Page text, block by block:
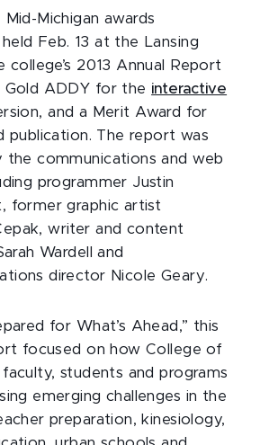
Mid-Michigan awards
Feb. 13 at the Lansing
college’s 2013 Annual Report
Gold ADDY for the interactive
and a Merit Award for
publication. The report was
the communications and web
programmer Justin
former graphic artist
writer and content
Wardell and
director Nicole Geary.
for What’s Ahead,” this
focused on how College of
faculty, students and programs
emerging challenges in the
preparation, kinesiology,